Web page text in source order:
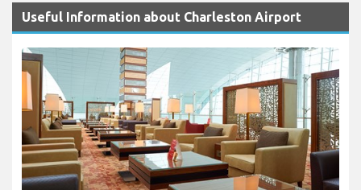
Useful Information about Charleston Airport